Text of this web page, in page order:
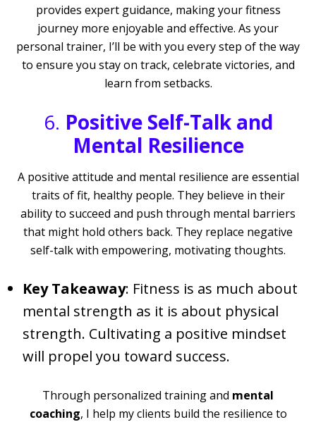
provides expert guidance, making your fitness
journey more enjoyable and effective. As your
personal trainer, I’ll be with you every step of the way
to ensure you stay on track, celebrate victories, and
learn from setbacks.
6. Positive Self-Talk and
Mental Resilience
A positive attitude and mental resilience are essential
traits of fit, healthy people. They believe in their
ability to succeed and push through mental barriers
that might hold others back. They replace negative
self-talk with empowering, motivating thoughts.
Key Takeaway: Fitness is as much about
mental strength as it is about physical
strength. Cultivating a positive mindset
will propel you toward success.
Through personalized training and mental
coaching, I help my clients build the resilience to